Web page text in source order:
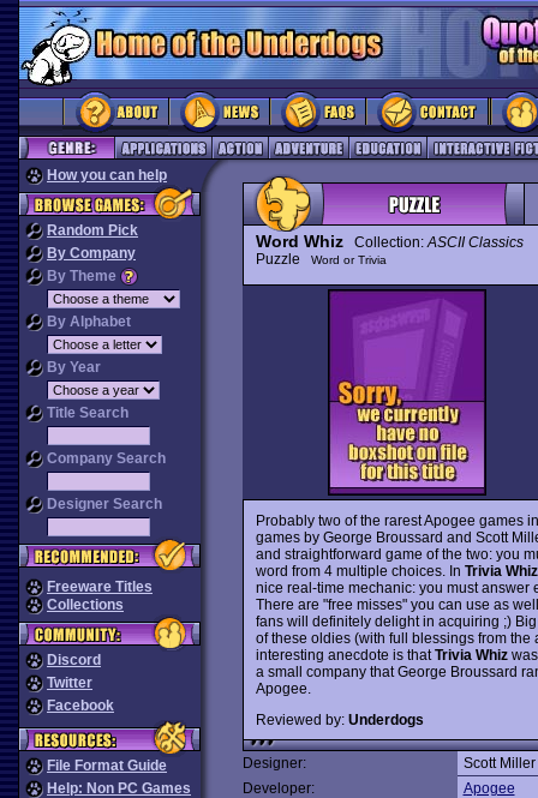
How you can help
Random Pick
By Company
By Theme
By Alphabet
By Year
Title Search
Company Search
Designer Search
Freeware Titles
Collections
Discord
Twitter
Facebook
File Format Guide
Help: Non PC Games
Word WhizCollection:ASCII Classics
Puzzle
Word or Trivia
Probably two of the rarest Apogee games
games by George Broussard and Scott
and straightforward game of the two: you
word from 4 multiple choices. In Trivia Whiz
nice real-time mechanic: you must
There are "free misses" you can use as
fans will definitely delight in acquiring ;)
of these oldies (with full blessings from the
interesting anecdote is thatTrivia Whiz
a small company that George Broussard
Apogee.
Reviewed by: Underdogs
Designer:
Scott Miller
Developer:
Apogee